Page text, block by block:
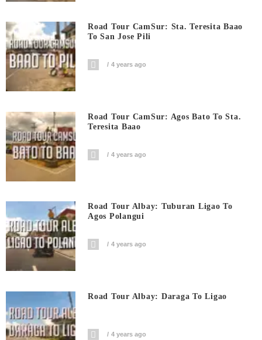
Road Tour CamSur: Sta. Teresita Baao
To San Jose Pili
4 years ago
Road Tour CamSur: Agos Bato To Sta.
Teresita Baao
4 years ago
Road Tour Albay: Tuburan Ligao To
Agos Polangui
4 years ago
Road Tour Albay: Daraga To Ligao
4 years ago